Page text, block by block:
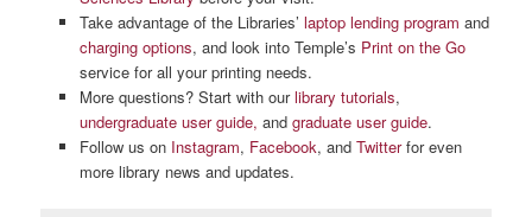
Take advantage of the Libraries’ laptop lending program and
charging options, and look into Temple’s Print on the Go
service for all your printing needs.
More questions? Start with ourlibrary tutorials,
undergraduate user guide, and graduate user guide.
Follow us on Instagram, Facebook, and Twitterfor even
more library news and updates.